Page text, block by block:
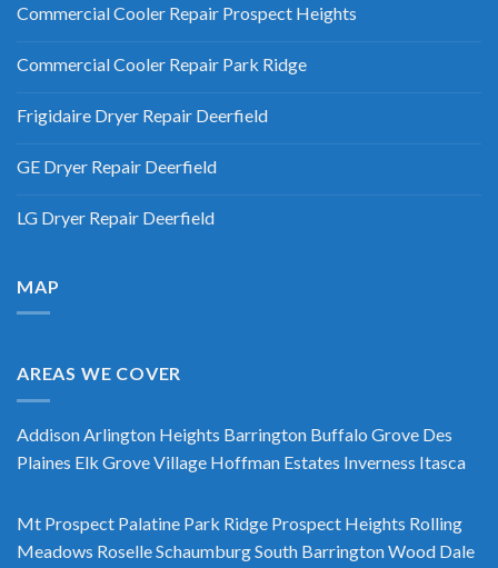
Commercial Cooler Repair Prospect Heights
Commercial Cooler Repair Park Ridge
Frigidaire Dryer Repair Deerfield
GE Dryer Repair Deerfield
LG Dryer Repair Deerfield
MAP
AREAS WE COVER
AddisonArlington Heights Barrington Buffalo Grove Des
Plaines Elk Grove Village Hoffman Estates Inverness Itasca
Mt Prospect Palatine Park Ridge Prospect Heights Rolling
Meadows RoselleSchaumburgSouth BarringtonWood Dale